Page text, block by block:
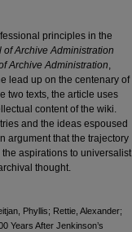
principles in the
of Archive Administration
Archive Administration,
lead up on the centenary of
two texts, the article uses
content of the wiki.
and the ideas espoused
argument that the trajectory
aspirations to universalist
thought.
Phyllis; Rettie, Alexander;
Years After Jenkinson’s